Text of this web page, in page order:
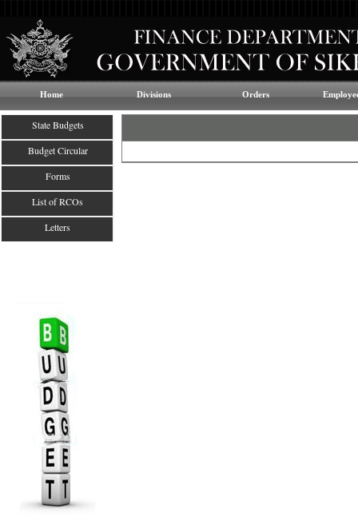
Home Divisions Orders
State Budgets
Budget Circular
Forms
List of RCOs
Letters